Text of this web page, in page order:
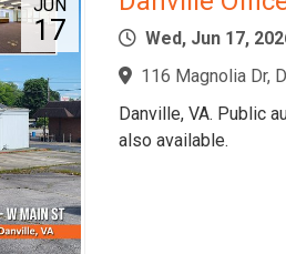
JUN
17
Wed, Jun 17,
116 Magnolia Dr,
Danville, VA. Public
also available.